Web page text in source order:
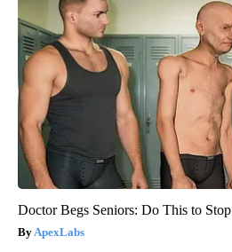
Doctor Begs Seniors: Do This to
ApexLabs